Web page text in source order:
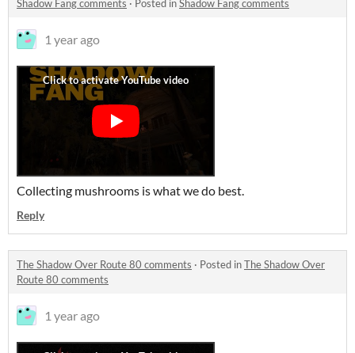
Shadow Fang comments · Posted inShadow Fang comments
1 year ago
Collecting mushrooms is what we do best.
Reply
The Shadow Over Route 80 comments · Posted inThe Shadow Over
Route 80 comments
1 year ago